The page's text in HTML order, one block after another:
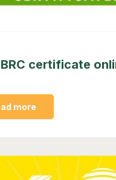
certificate
more